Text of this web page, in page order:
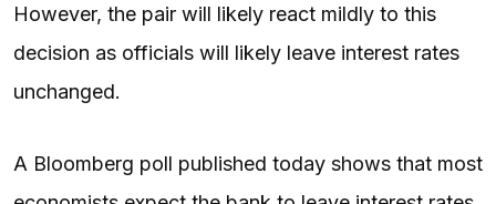
However, the pair will likely react mildly to this
decision as officials will likely leave interest rates
unchanged.
A Bloomberg poll published today shows that most